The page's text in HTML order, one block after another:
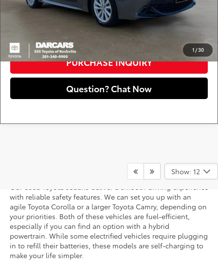
1 /30
registration fees, and taxes.
CLICK TO CALL
PURCHASE INQUIRY
Question? Chat Now
Show: 12
Used Toyota Sedans
Our used Toyota sedans deliver a smooth driving experience
with reliable safety features. We can set you up with an
agile Toyota Corolla or a larger Toyota Camry, depending on
your priorities. Both of these vehicles are fuel-efficient,
especially if you can find an option with a hybrid
powertrain. While some electrified vehicles require plugging
in to refill their batteries, these models are self-charging to
make your life simpler.